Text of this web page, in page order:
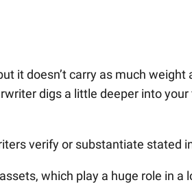
it doesn’t carry as much
digs a little deeper into
verify or substantiate stated
which play a huge role in a